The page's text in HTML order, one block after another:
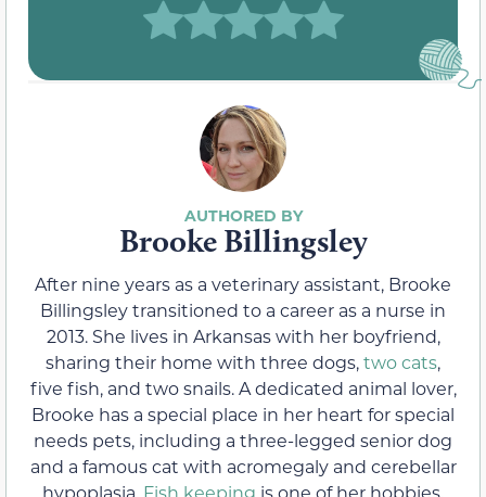
Brooke Billingsley
After nine years as a veterinary assistant, Brooke
Billingsley transitioned to a career as a nurse in
2013. She lives in Arkansas with her boyfriend,
sharing their home with three dogs,two cats,
five fish, and two snails. A dedicated animal lover,
Brooke has a special place in her heart for special
needs pets, including a three-legged senior dog
and a famous cat with acromegaly and cerebellar
hypoplasia. Fish keeping is one of her hobbies,